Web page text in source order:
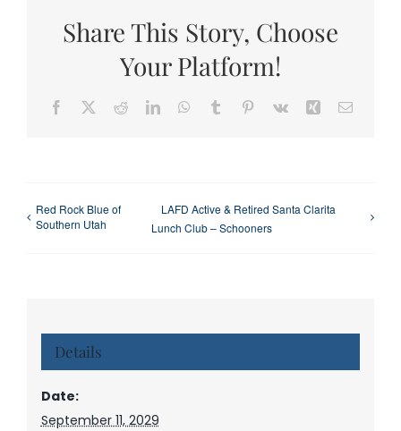
Share This Story, Choose
Your Platform!
Facebook RedditLinkedInWhatsApp
Tumblr Pinterest
Vk Xing Email
Red Rock Blue of
Southern Utah
LAFD Active & Retired Santa Clarita
Lunch Club – Schooners
Details
Date:
September 11, 2029